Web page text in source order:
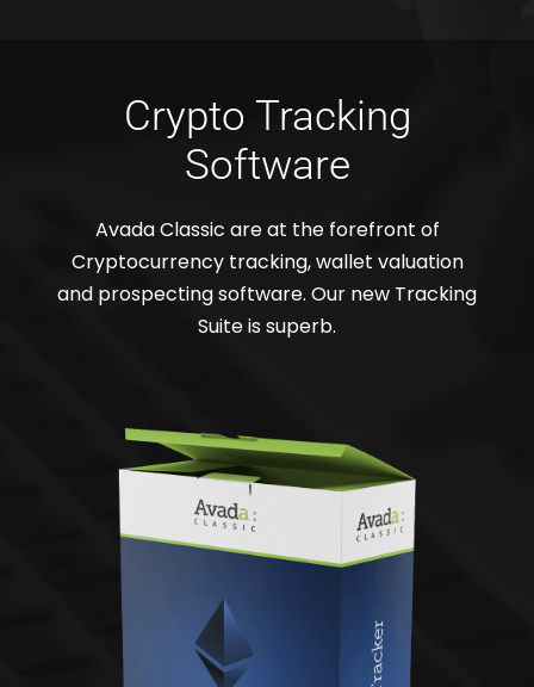
Crypto Tracking
Software
Avada Classic are at the forefront of
Cryptocurrency tracking, wallet valuation
and prospecting software. Our new Tracking
Suite is superb.